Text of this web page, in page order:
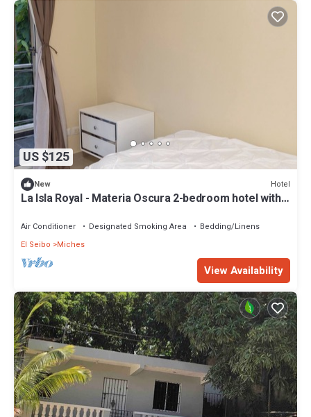
US $125
New Hotel
La Isla Royal - Materia Oscura 2-bedroom hotel with
Air Conditioner Designated Smoking Area
Bedding/Linens
El Seibo
Miches
View Availability